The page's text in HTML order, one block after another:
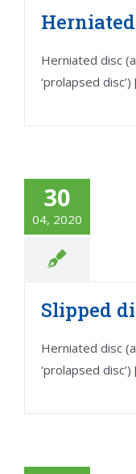
Herniated disc
‘prolapsed disc’)
30
04, 2020
Slipped
Herniated disc
‘prolapsed disc’)